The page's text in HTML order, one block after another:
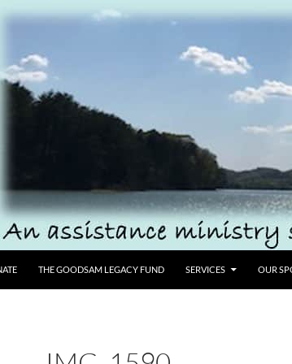
THE GOODSAM LEGACY FUND SERVICES OUR